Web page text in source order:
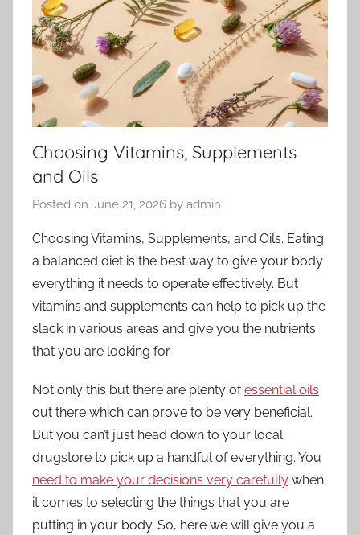
Choosing Vitamins, Supplements
and Oils
Posted on June 21, 2026 by admin
Choosing Vitamins, Supplements, and Oils. Eating
a balanced diet is the best way to give your body
everything it needs to operate effectively. But
vitamins and supplements can help to pick up the
slack in various areas and give you the nutrients
that you are looking for.
Not only this but there are plenty ofessential oils
out there which can prove to be very beneficial.
But you can’t just head down to your local
drugstore to pick up a handful of everything. You
need to make your decisions very carefully when
it comes to selecting the things that you are
putting in your body. So, here we will give you a